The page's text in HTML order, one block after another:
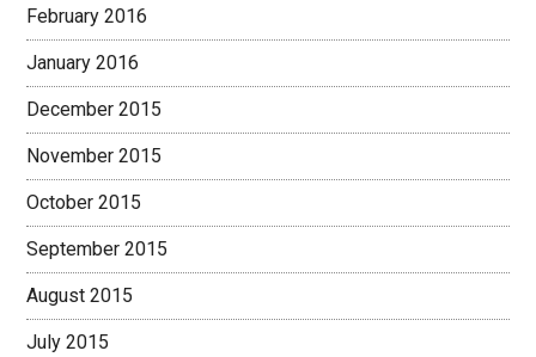
February 2016
January 2016
December 2015
November 2015
October 2015
September 2015
August 2015
July 2015